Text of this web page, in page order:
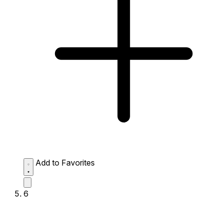
Add to Favorites
6